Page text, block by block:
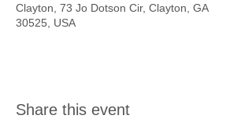
Clayton, 73 Jo Dotson Cir, Clayton, GA
30525, USA
Share this event